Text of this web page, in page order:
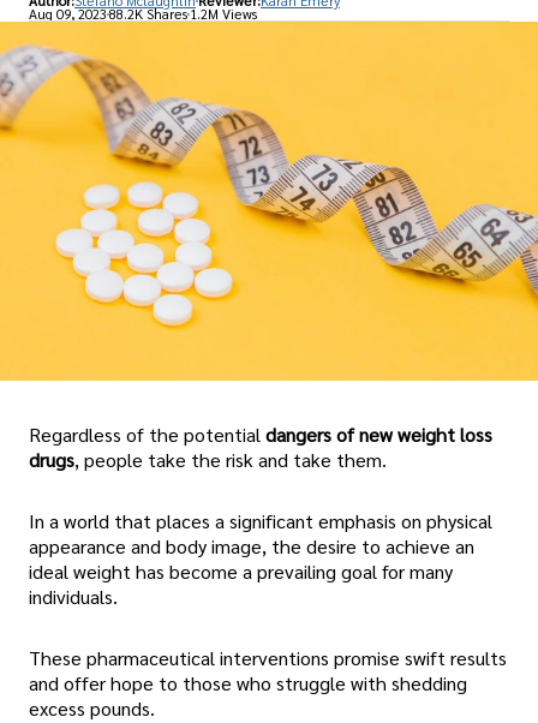
Aug 09, 202388.2K Shares1.2M Views
Regardless of the potential dangers of new weight loss
drugs, people take the risk and take them.
In a world that places a significant emphasis on physical
appearance and body image, the desire to achieve an
ideal weight has become a prevailing goal for many
individuals.
These pharmaceutical interventions promise swift results
and offer hope to those who struggle with shedding
excess pounds.